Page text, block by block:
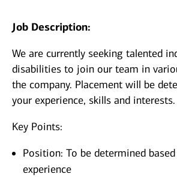
Job Description:
We are currently seeking talented
disabilities to join our team in
the company. Placement will be
your experience, skills and interests.
Key Points:
Position: To be determined
experience